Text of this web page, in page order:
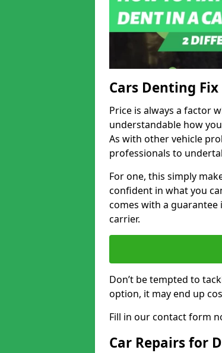
Cars Denting Fix
Price is always a factor
understandable how
As with other vehicle
professionals to
For one, this simply
confident in what you
comes with a
carrier.
Don’t be tempted to
option, it may end up
Fill in our contact form
Car Repairs for